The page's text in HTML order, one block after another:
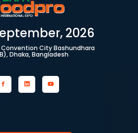
2026
City Bashundhara
Dhaka, Bangladesh